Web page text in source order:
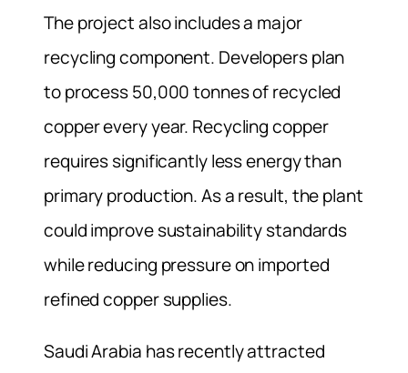
The project also includes a major
recycling component. Developers plan
to process 50,000 tonnes of recycled
copper every year. Recycling copper
requires significantly less energy than
primary production. As a result, the plant
could improve sustainability standards
while reducing pressure on imported
refined copper supplies.
Saudi Arabia has recently attracted